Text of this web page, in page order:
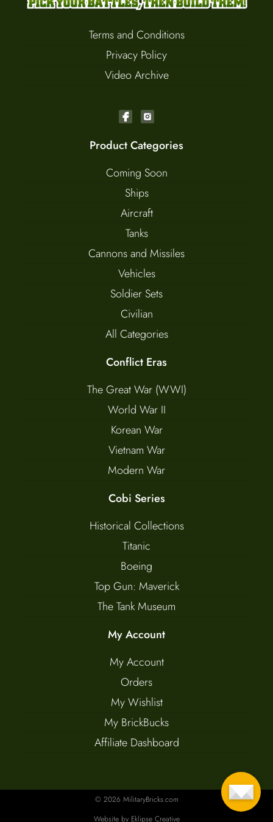
Terms and Conditions
Privacy Policy
Video Archive
Product Categories
Coming Soon
Ships
Aircraft
Tanks
Cannons and Missiles
Vehicles
Soldier Sets
Civilian
All Categories
Conflict Eras
The Great War (WWI)
World War II
Korean War
Vietnam War
Modern War
Cobi Series
Historical Collections
Titanic
Boeing
Top Gun: Maverick
The Tank Museum
My Account
My Account
Orders
My Wishlist
My BrickBucks
Affiliate Dashboard
© 2026 MilitaryBricks.com
Website by Eklipse Creative